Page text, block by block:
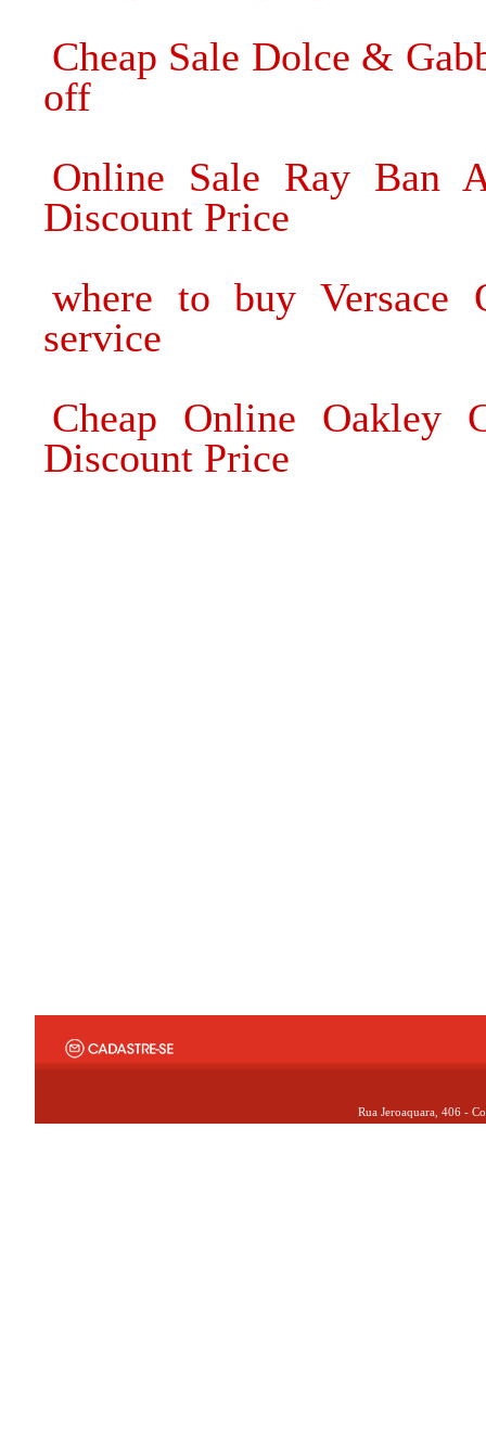
Cheap Sale Dolce &
off
Online Sale Ray Ban
Discount Price
where to buy Versace
service
Cheap Online Oakley
Discount Price
Rua Jeroaquara, 406 -